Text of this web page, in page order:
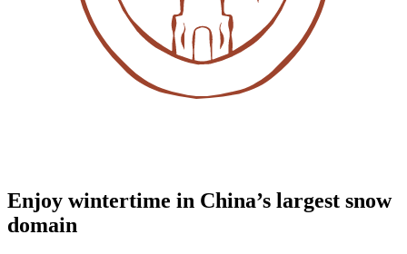
Enjoy wintertime in China’s largest snow
domain